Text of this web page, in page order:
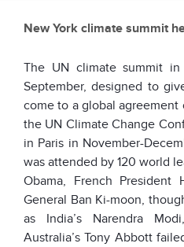
New York climate summit
The UN climate summit
September, designed to
come to a global
the UN Climate Change
in Paris in November-
was attended by 120 world
Obama, French President
General Ban Ki-moon,
as India’s Narendra
Australia’s Tony Abbott